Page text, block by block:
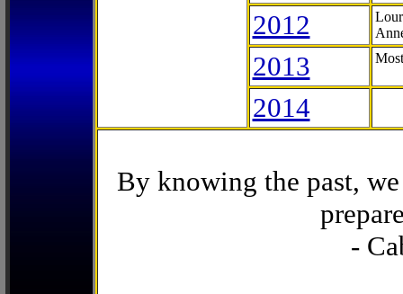
2012
2013
2014
By knowing the past,
-